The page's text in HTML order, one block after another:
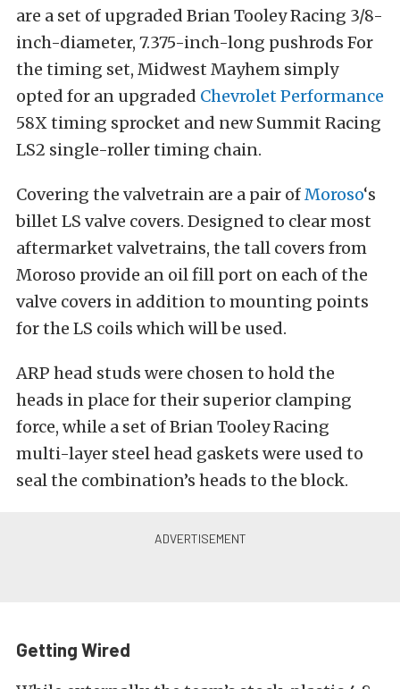
are a set of upgraded Brian Tooley Racing 3/8-
inch-diameter, 7.375-inch-long pushrods For
the timing set, Midwest Mayhem simply
opted for an upgraded Chevrolet Performance
58X timing sprocket and new Summit Racing
LS2 single-roller timing chain.
Covering the valvetrain are a pair ofMoroso‘s
billet LS valve covers. Designed to clear most
aftermarket valvetrains, the tall covers from
Moroso provide an oil fill port on each of the
valve covers in addition to mounting points
for the LS coils which will be used.
ARP head studs were chosen to hold the
heads in place for their superior clamping
force, while a set of Brian Tooley Racing
multi-layer steel head gaskets were used to
seal the combination’s heads to the block.
Getting Wired